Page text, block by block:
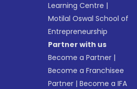
Learning Centre |
Motilal Oswal School of
Entrepreneurship
Partner with us
Become a Partner |
Become a Franchisee
Partner |Become a IFA